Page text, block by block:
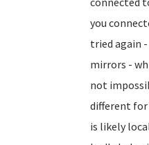
you
tried again
mirrors -
not
different
is likely